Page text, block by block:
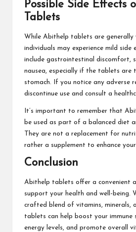
Possible Side Effects
Tablets
While Abithelp tablets are generally
individuals may experience mild side
include gastrointestinal discomfort,
nausea, especially if the tablets are
stomach. If you notice any adverse
discontinue use and consult a
It’s important to remember that
be used as part of a balanced diet
They are not a replacement for
rather a supplement to enhance
Conclusion
Abithelp tablets offer a convenient
support your health and well-being.
crafted blend of vitamins, minerals,
tablets can help boost your immune
energy levels, and promote overall